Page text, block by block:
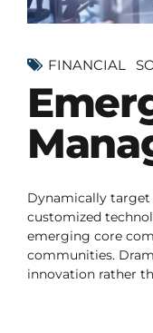
FINANCIAL
Dynamically
customized
emerging core
communities.
innovation rather